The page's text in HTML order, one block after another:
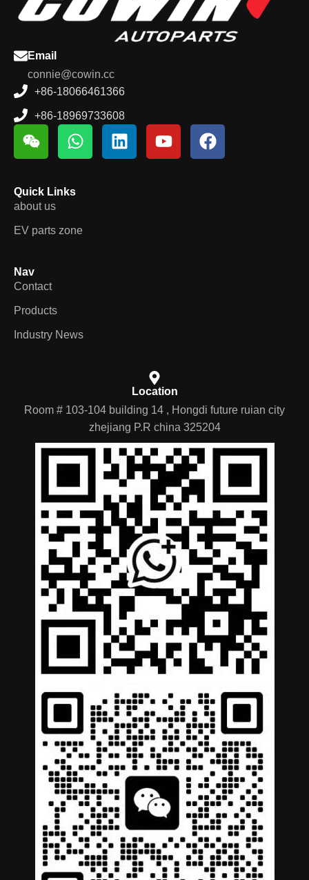
Email
connie@cowin.cc
+86-18066461366
+86-18969733608
Quick Links
about us
EV parts zone
Nav
Contact
Products
Industry News
Location
Room # 103-104 building 14 , Hongdi future ruian city
zhejiang P.R china 325204